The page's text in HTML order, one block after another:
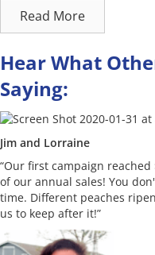
Read More
Hear What
Saying:
Jim and Lorraine
“Our first campaign
of our annual sales! You
time. Different peaches
us to keep after it!”